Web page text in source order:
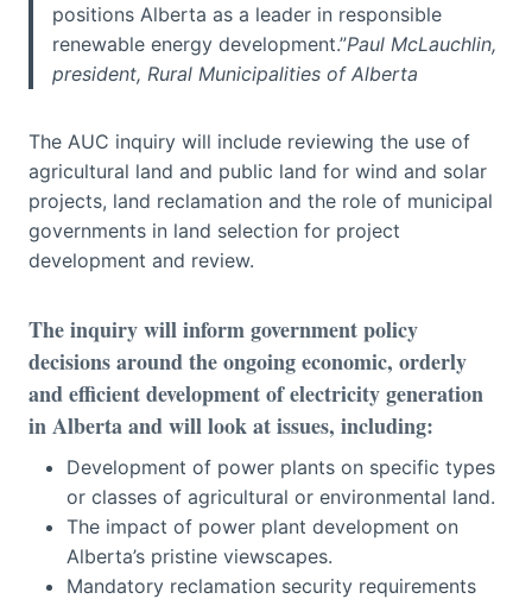
positions Alberta as a leader in responsible
renewable energy development.”Paul McLauchlin,
president, Rural Municipalities of Alberta
The AUC inquiry will include reviewing the use of
agricultural land and public land for wind and solar
projects, land reclamation and the role of municipal
governments in land selection for project
development and review.
The inquiry will inform government policy
decisions around the ongoing economic, orderly
and efficient development of electricity generation
in Alberta and will look at issues, including:
Development of power plants on specific types
or classes of agricultural or environmental land.
The impact of power plant development on
Alberta’s pristine viewscapes.
Mandatory reclamation security requirements